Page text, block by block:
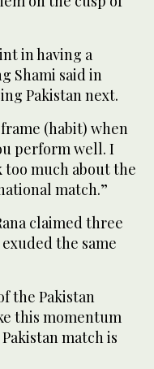
in having a
Shami said in
Pakistan next.
(habit) when
perform well. I
much about the
match.”
claimed three
the same
the Pakistan
this momentum
match is